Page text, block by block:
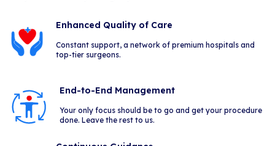
Enhanced Quality of Care
Constant support, a network of premium hospitals and
top-tier surgeons.
End-to-End Management
Your only focus should be to go and get your procedure
done. Leave the rest to us.